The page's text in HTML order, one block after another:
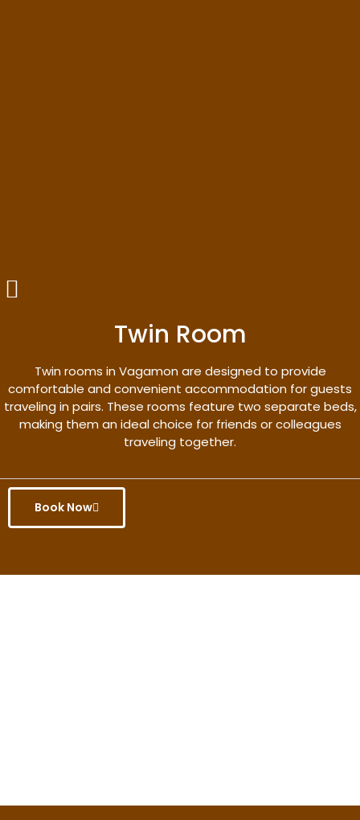
Twin Room
Twin rooms in Vagamon are designed to provide
comfortable and convenient accommodation for guests
traveling in pairs. These rooms feature two separate beds,
making them an ideal choice for friends or colleagues
traveling together.
Book Now